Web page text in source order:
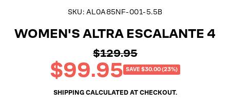
SKU: AL0A85NF-001-5.5B
WOMEN'S ALTRA ESCALANTE 4
Regular
price
$129.95
Sale
price
$99.95 SAVE $30.00 (23%)
SHIPPINGCALCULATED AT CHECKOUT.